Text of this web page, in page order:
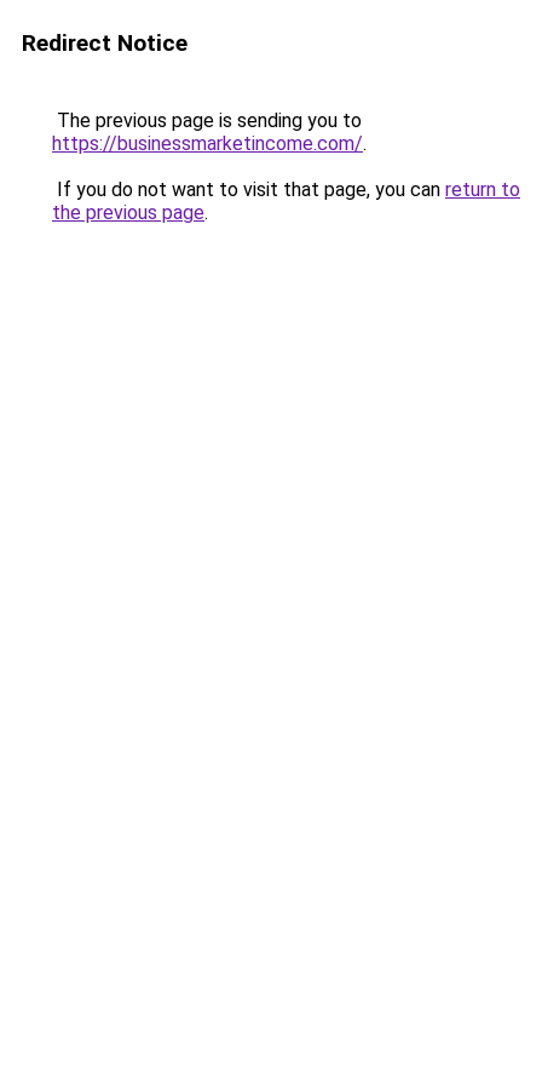
Redirect Notice
The previous page is sending you to
https://businessmarketincome.com/.
If you do not want to visit that page, you can return to
the previous page.